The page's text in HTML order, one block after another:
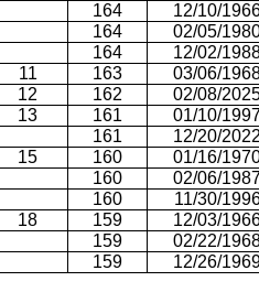
164
12/10/
164
02/05/
164
12/02/
11
163
03/06/
12
162
02/08/
13
161
01/10/
161
12/20/
15
160
01/16/
160
02/06/
160
11/30/
18
159
12/03/
159
02/22/
159
12/26/